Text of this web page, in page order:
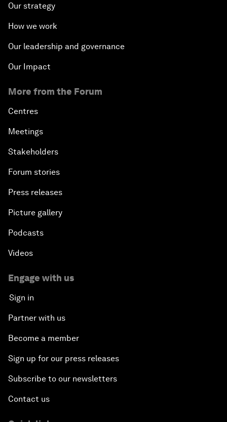
Our strategy
How we work
Our leadership and governance
Our Impact
More from the Forum
Centres
Meetings
Stakeholders
Forum stories
Press releases
Picture gallery
Podcasts
Videos
Engage with us
Sign in
Partner with us
Become a member
Sign up for our press releases
Subscribe to our newsletters
Contact us